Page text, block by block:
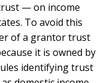
— on income
To avoid this
of a grantor trust
it is owned by
identifying trust